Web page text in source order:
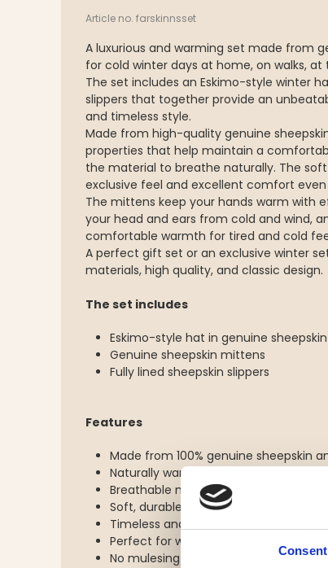
Consent
Article no. farskinnsset
A luxurious and warming set made from
for cold winter days at home, on walks,
The set includes an Eskimo-style winter
slippers that together provide an
and timeless style.
Made from high-quality genuine
properties that help maintain a
the material to breathe naturally. The
exclusive feel and excellent comfort
The mittens keep your hands warm with
your head and ears from cold and wind,
comfortable warmth for tired and cold
A perfect gift set or an exclusive winter
materials, high quality, and classic design.
The set includes
Eskimo-style hat in genuine sheepskin
Genuine sheepskin mittens
Fully lined sheepskin slippers
Features
Made from 100% genuine sheepskin
Naturally warming and temperature-
Breathable material that helps
Soft, durable, and comfortable
Timeless and elegant design
Perfect for winter, leisure, and cozy
No mulesing used